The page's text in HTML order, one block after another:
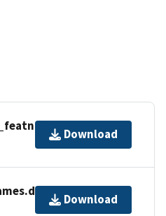
Download
Download